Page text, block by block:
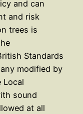
and can
and risk
trees is
Standards
modified by
Local
sound
at all